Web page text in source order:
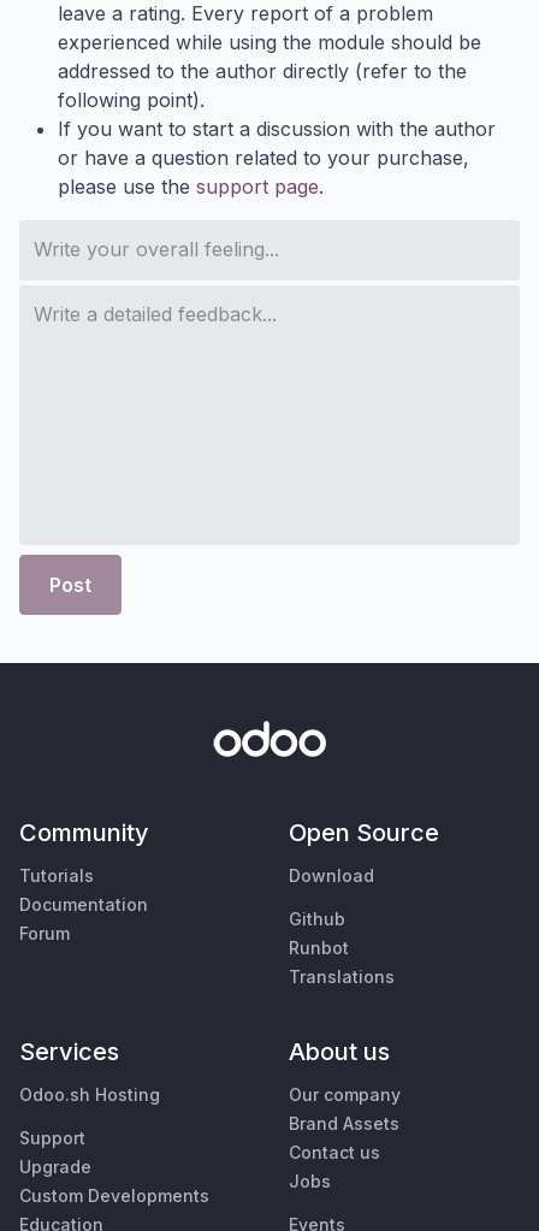
leave a rating. Every report of a problem
experienced while using the module should be
addressed to the author directly (refer to the
following point).
If you want to start a discussion with the author
or have a question related to your purchase,
please use the support page.
Post
Community
Tutorials
Documentation
Forum
Open Source
Download
Github
Runbot
Translations
Services
Odoo.sh Hosting
Support
Upgrade
Custom Developments
Education
About us
Our company
Brand Assets
Contact us
Jobs
Events